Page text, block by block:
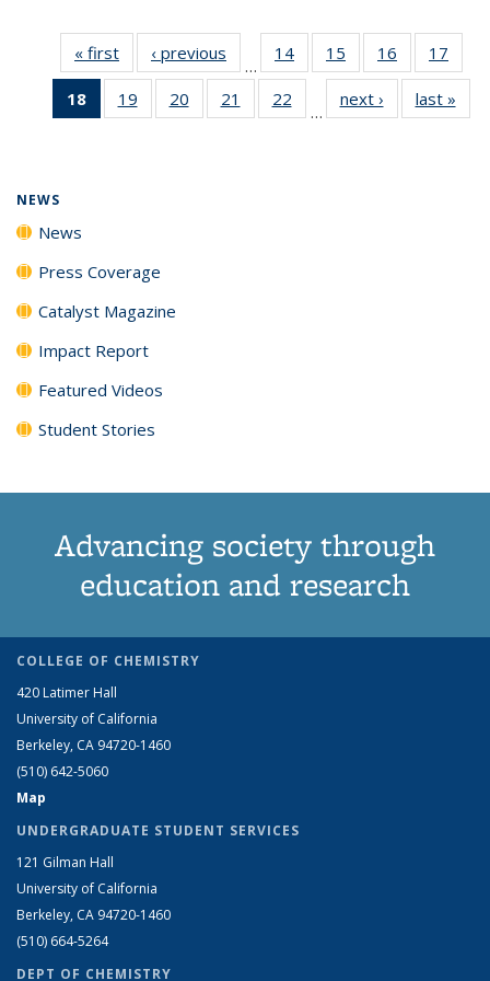
« first News‹ previous
…
14
135
15
135
News
16
135
News
17
135
18
of 135
News
19
135
20
135
21
135
22
135
…
next › Newslast »
NEWS
News
Press Coverage
Catalyst Magazine
Impact Report
Featured Videos
Student Stories
Advancing society through
education and research
COLLEGE OF CHEMISTRY
420 Latimer Hall
University of California
Berkeley, CA 94720-1460
(510) 642-5060
Map
UNDERGRADUATE STUDENT SERVICES
121 Gilman Hall
University of California
Berkeley, CA 94720-1460
(510) 664-5264
DEPT OF CHEMISTRY